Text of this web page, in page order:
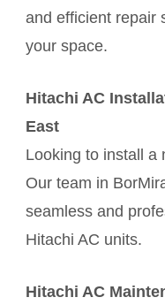
and efficient repair
your space.
Hitachi AC
East
Looking to install a
Our team in
seamless and
Hitachi AC units.
Hitachi AC